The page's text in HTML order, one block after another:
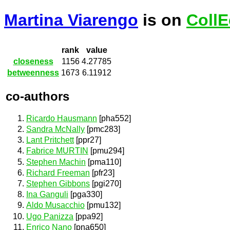
Martina Viarengo is on
rank
value
closeness
1156 4.27785
betweenness 1673 6.11912
co-authors
Ricardo Hausmann [pha552]
Sandra McNally [pmc283]
Lant Pritchett[ppr27]
Fabrice MURTIN [pmu294]
Stephen Machin [pma110]
Richard Freeman [pfr23]
Stephen Gibbons [pgi270]
Ina Ganguli [pga330]
Aldo Musacchio [pmu132]
Ugo Panizza [ppa92]
Enrico Nano [pna650]